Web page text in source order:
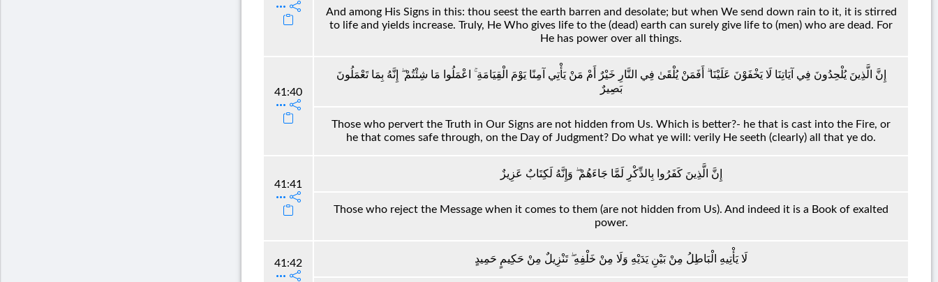
And among His Signs in this: thou seest the earth barren and desolate; but when We send down rain to it, it is stirred
to life and yields increase. Truly, He Who gives life to the (dead) earth can surely give life to (men) who are dead. For
He has power over all things.
41:40
إِنَّ الَّذِينَ يُلْحِدُونَ فِي آيَاتِنَا لَا يَخْفَوْنَ عَلَيْنَا ۗ أَفَمَنْ يُلْقَىٰ فِي النَّارِ خَيْرٌ أَمْ مَنْ يَأْتِي آمِنًا يَوْمَ الْقِيَامَةِ ۚ اعْمَلُوا مَا شِئْتُمْ ۖ إِنَّهُ بِمَا تَعْمَلُونَ
بَصِيرٌ
Those who pervert the Truth in Our Signs are not hidden from Us. Which is better?- he that is cast into the Fire, or
he that comes safe through, on the Day of Judgment? Do what ye will: verily He seeth (clearly) all that ye do.
41:41
إِنَّ الَّذِينَ كَفَرُوا بِالذِّكْرِ لَمَّا جَاءَهُمْ ۖ وَإِنَّهُ لَكِتَابٌ عَزِيزٌ
Those who reject the Message when it comes to them (are not hidden from Us). And indeed it is a Book of exalted
power.
41:42 لَا يَأْتِيهِ الْبَاطِلُ مِنْ بَيْنِ يَدَيْهِ وَلَا مِنْ خَلْفِهِ ۖ تَنْزِيلٌ مِنْ حَكِيمٍ حَمِيدٍ